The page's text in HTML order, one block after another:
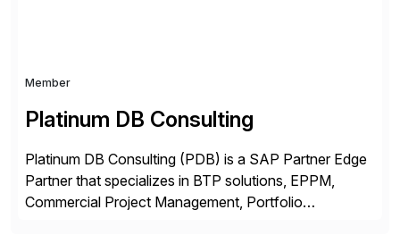
Member
Platinum DB Consulting
Platinum DB Consulting (PDB) is a SAP Partner Edge
Partner that specializes in BTP solutions, EPPM,
Commercial Project Management, Portfolio